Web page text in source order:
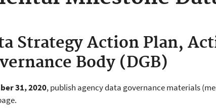
Strategy Action Plan,
Body (DGB)
31, 2020, publish agency data governance materials